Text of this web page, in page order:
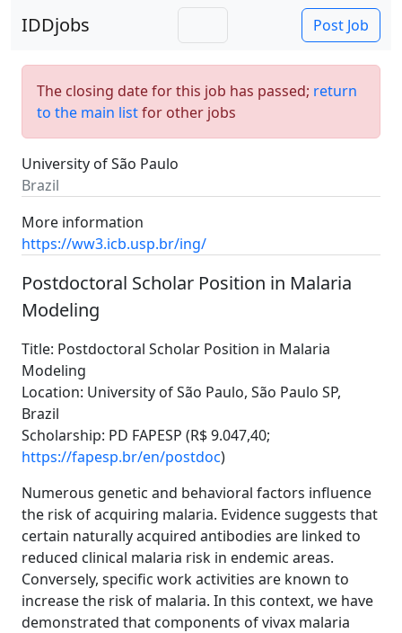
IDDjobs Post Job
The closing date for this job has passed; return
to the main listfor other jobs
University of São Paulo
Brazil
More information
https://ww3.icb.usp.br/ing/
Postdoctoral Scholar Position in Malaria
Modeling
Title: Postdoctoral Scholar Position in Malaria
Modeling
Location: University of São Paulo, São Paulo SP,
Brazil
Scholarship: PD FAPESP (R$ 9.047,40;
https://fapesp.br/en/postdoc)
Numerous genetic and behavioral factors influence
the risk of acquiring malaria. Evidence suggests that
certain naturally acquired antibodies are linked to
reduced clinical malaria risk in endemic areas.
Conversely, specific work activities are known to
increase the risk of malaria. In this context, we have
demonstrated that components of vivax malaria